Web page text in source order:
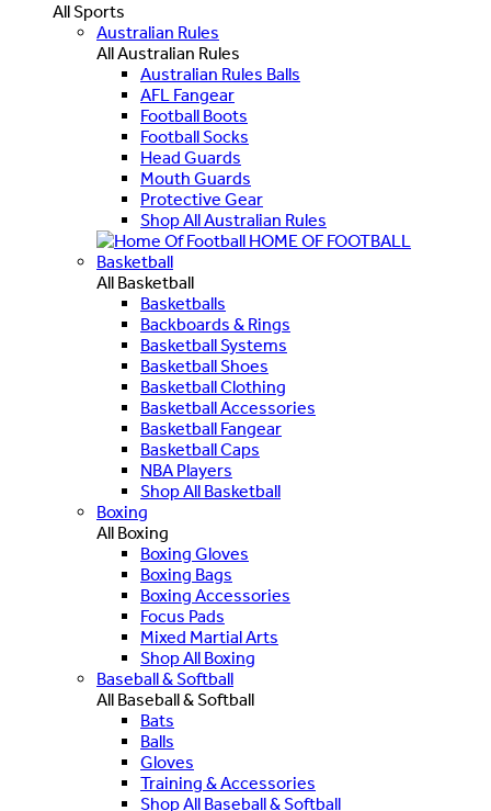
All Sports
Australian Rules
All Australian Rules
Australian Rules Balls
AFL Fangear
Football Boots
Football Socks
Head Guards
Mouth Guards
Protective Gear
Shop All Australian Rules
HOME OF FOOTBALL
Basketball
All Basketball
Basketballs
Backboards & Rings
Basketball Systems
Basketball Shoes
Basketball Clothing
Basketball Accessories
Basketball Fangear
Basketball Caps
NBA Players
Shop All Basketball
Boxing
All Boxing
Boxing Gloves
Boxing Bags
Boxing Accessories
Focus Pads
Mixed Martial Arts
Shop All Boxing
Baseball & Softball
All Baseball & Softball
Bats
Balls
Gloves
Training & Accessories
Shop All Baseball & Softball